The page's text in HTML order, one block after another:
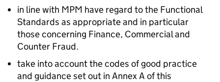
in line with MPM have regard to the Functional
Standards as appropriate and in particular
those concerning Finance, Commercial and
Counter Fraud.
take into account the codes of good practice
and guidance set out in Annex A of this